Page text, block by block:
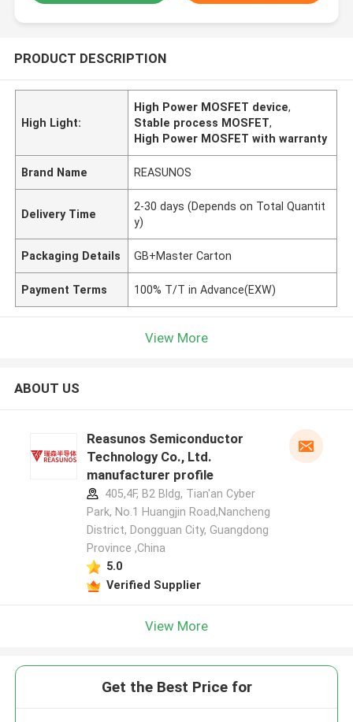
PRODUCT DESCRIPTION
High Light:
High Power MOSFET device,
Stable process MOSFET,
High Power MOSFET with warranty
Brand Name REASUNOS
Delivery Time
2-30 days (Depends on Total Quantit
y)
Packaging Details GB+Master Carton
Payment Terms 100% T/T in Advance(EXW)
View More
ABOUT US
Reasunos Semiconductor
Technology Co., Ltd.
manufacturer profile
405,4F, B2 Bldg, Tian'an Cyber
Park, No.1 Huangjin Road,Nancheng
District, Dongguan City, Guangdong
Province ,China
5.0
Verified Supplier
View More
Get the Best Price for